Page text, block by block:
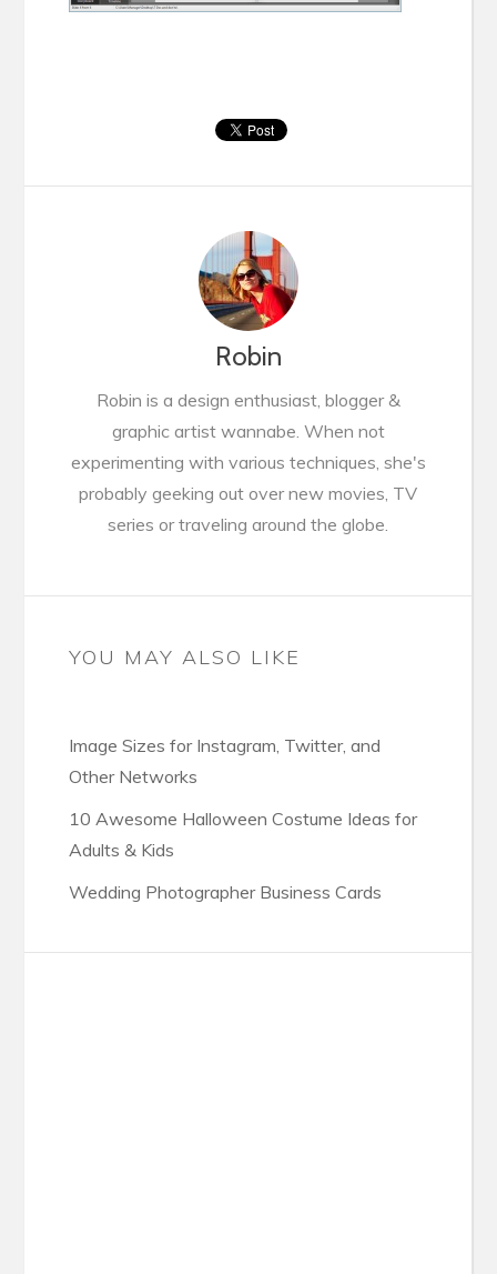
Robin
Robin is a design enthusiast, blogger &
graphic artist wannabe. When not
experimenting with various techniques, she's
probably geeking out over new movies, TV
series or traveling around the globe.
YOU MAY ALSO LIKE
Image Sizes for Instagram, Twitter, and
Other Networks
10 Awesome Halloween Costume Ideas for
Adults & Kids
Wedding Photographer Business Cards